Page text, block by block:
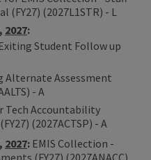
(2027L1STR) - L
2027:
Student Follow up
Alternate Assessment
- A
Tech Accountability
(2027ACTSP) - A
2027: EMIS Collection -
(FY27) (2027ANACC)